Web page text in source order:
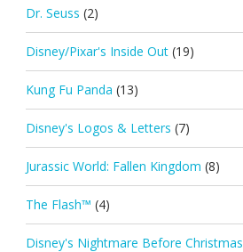
Dr. Seuss (2)
Disney/Pixar's Inside Out (19)
Kung Fu Panda (13)
Disney's Logos & Letters (7)
Jurassic World: Fallen Kingdom (8)
The Flash™ (4)
Disney's Nightmare Before Christmas